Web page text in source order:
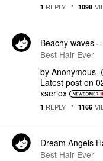
1 REPLY 1098
Beachy waves - (
Best Hair Ever
by Anonymous
Latest post on
xseriox
1 REPLY 1166
Dream Angels
Best Hair Ever